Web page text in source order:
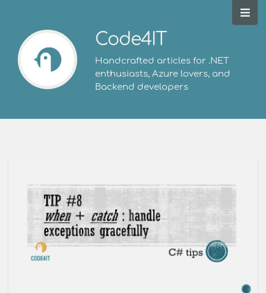
Code4IT
Handcrafted articles for .NET
enthusiasts, Azure lovers, and
Backend developers